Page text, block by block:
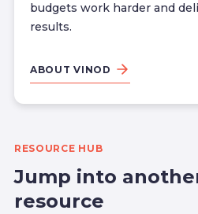
budgets work harder and
results.
ABOUT VINOD
RESOURCE HUB
Jump into
resource